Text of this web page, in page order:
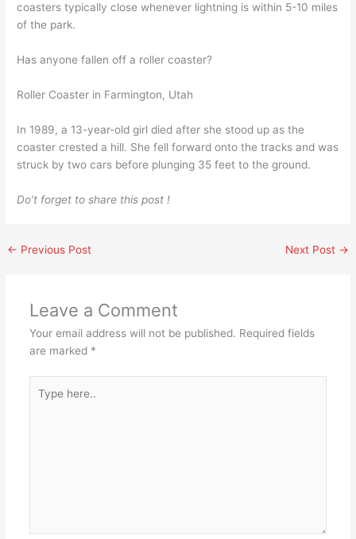
coasters typically close whenever lightning is within 5-10 miles
of the park.
Has anyone fallen off a roller coaster?
Roller Coaster in Farmington, Utah
In 1989, a 13-year-old girl died after she stood up as the
coaster crested a hill. She fell forward onto the tracks and was
struck by two cars before plunging 35 feet to the ground.
Do’t forget to share this post !
← Previous Post Next Post →
Leave a Comment
Your email address will not be published. Required fields
are marked *
here..